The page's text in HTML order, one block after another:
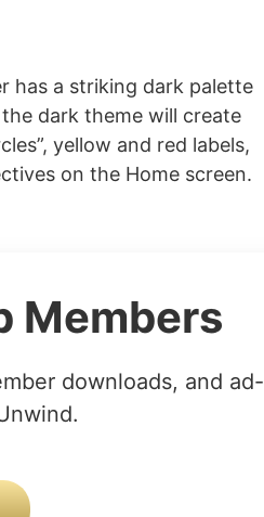
has a striking dark palette
dark theme will create
yellow and red labels,
on the Home screen.
Members
downloads, and ad-